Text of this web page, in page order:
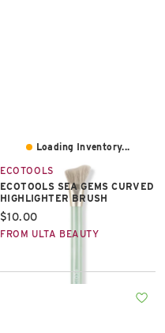
Loading Inventory...
ECOTOOLS
ECOTOOLS SEA GEMS CURVED
HIGHLIGHTER BRUSH
Current price:
$10.00
FROM ULTA BEAUTY